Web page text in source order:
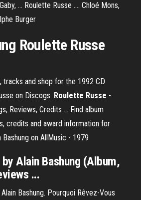
... Roulette Russe .... Chloé Mons,
Burger
Roulette Russe
and shop for the 1992 CD
on Discogs. Roulette Russe -
Reviews, Credits ... Find album
credits and award information for
on AllMusic - 1979
by Alain Bashung (Album,
...
Bashung. Pourquoi Rêvez-Vous